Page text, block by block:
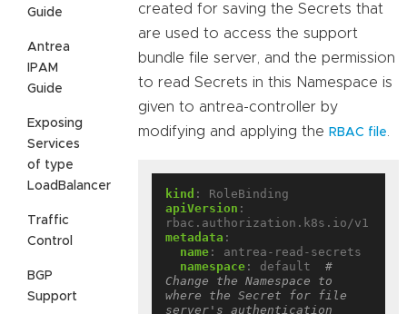
Guide
Antrea
IPAM
Guide
Exposing
Services
of type
LoadBalancer
Traffic
Control
BGP
Support
created for saving the Secrets that
are used to access the support
bundle file server, and the permission
to read Secrets in this Namespace is
given to antrea-controller by
modifying and applying the RBAC file
kind :
RoleBinding
apiVersion :
rbac.authorization.k8s.io/v1
metadata :
name :
antrea-read-secrets
namespace : default
#
Change the Namespace to
where the Secret for file
server's authentication